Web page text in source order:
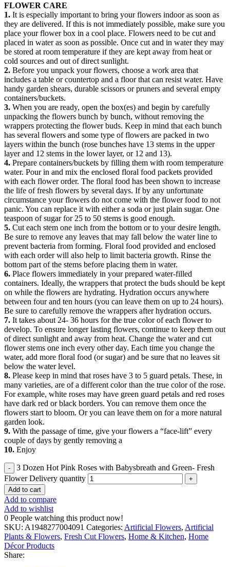
FLOWER CARE
1. It is especially important to bring your flowers indoor as soon as
they are delivered. If this is not immediately possible, make sure you
place your flower box in a cool place. Flowers need to be cut and
placed in water as soon as possible. Once cut and in water they may
be stored at room temperature if they are kept away from heat or
cold sources and out of direct sunlight.
2. Before you unpack your flowers, choose a work area that
includes a table or countertop and a floor that can resist water. Have
handy garden shears, durable scissors or pruners and several empty
containers/buckets.
3. When you are ready, open the box(es) and begin by carefully
unpacking the flowers bunch by bunch, without removing the
wrappers protecting the flower buds. Keep in mind that each bunch
has several flowers and some type of flowers are packed in two
layers within the bunch (rose bunches have 13 stems in the upper
layer and 12 stems in the lower layer, or 12 and 13).
4. Prepare containers/buckets by filling them with room temperature
water. Pour in and mix the enclosed floral food packets provided
with each flower order. The floral food has been shown to increase
the life of fresh flowers by several days. If by any unfortunate
circumstance your flowers do not come with the flower food to not
panic. You can replace it with either a soda or just plain sugar. One
teaspoon of sugar for 25 to 50 stems is good enough.
5. Cut each stem one inch from the bottom or to your desire length.
Be sure to remove any leaves that may fall below the water line to
prevent bacteria from forming. Floral food provided and enclosed
with each order will also help to limit bacteria growth. Rinse the
bottom part of the stems before placing them in water.
6. Place flowers immediately in your prepared water-filled
containers. Ideally, the wrappers that protect the buds should be kept
on while the flowers are hydrating. Hydration occurs anywhere
between four and ten hours (you can leave them on up to 24 hours).
Be sure to carefully remove the wrappers after hydration occurs.
7. It takes about 24- 36 hours for the true color of each flower to
develop. To ensure longer lasting flowers, continue to keep them out
of direct sunlight and away from heat. Change the water and cut
flower stems one inch every other day. Each time you change the
water, add more floral food (or sugar) and be sure that no leaves sit
below the water level.
8. Please keep in mind that roses have 3 to 5 guard petals. These, in
many varieties, are of a different color than the true color of the rose.
For example, white roses may have green guard petals and red roses
have dark red or black borders. You can remove them once the
flowers start to bloom. Or you can leave them on for a more natural
garden look.
9. With the passage of time, give your flowers a “face-lift” every
couple of days by gently removing a
10. Enjoy
3 Dozen Hot Pink Roses with Babysbreath and Green- Fresh
Flower Delivery quantity
Add to cart
Add to compare
Add to wishlist
0 People watching this product now!
SKU: A1948277004091 Categories: Artificial Flowers, Artificial
Plants & Flowers, Fresh Cut Flowers, Home & Kitchen, Home
Décor Products
Share: